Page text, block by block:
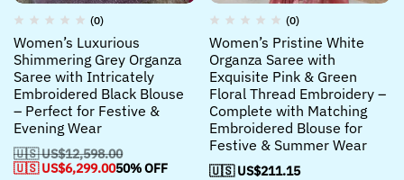
(0)
Women’s Luxurious
Shimmering Grey Organza
Saree with Intricately
Embroidered Black Blouse
– Perfect for Festive &
Evening Wear
🇺🇸 US$12,598.00
🇺🇸 US$6,299.0050% OFF
(0)
Women’s Pristine White
Organza Saree with
Exquisite Pink & Green
Floral Thread Embroidery –
Complete with Matching
Embroidered Blouse for
Festive & Summer Wear
🇺🇸 US$211.15